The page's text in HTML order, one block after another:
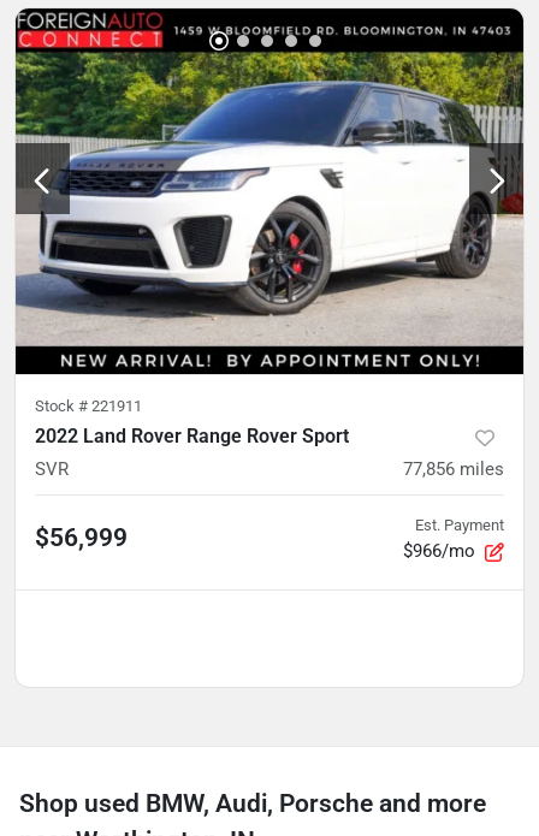
Stock # 221911
2022 Land Rover Range Rover Sport
SVR 77,856 miles
$56,999 Est. Payment
$966/mo
Shop used BMW, Audi, Porsche and more